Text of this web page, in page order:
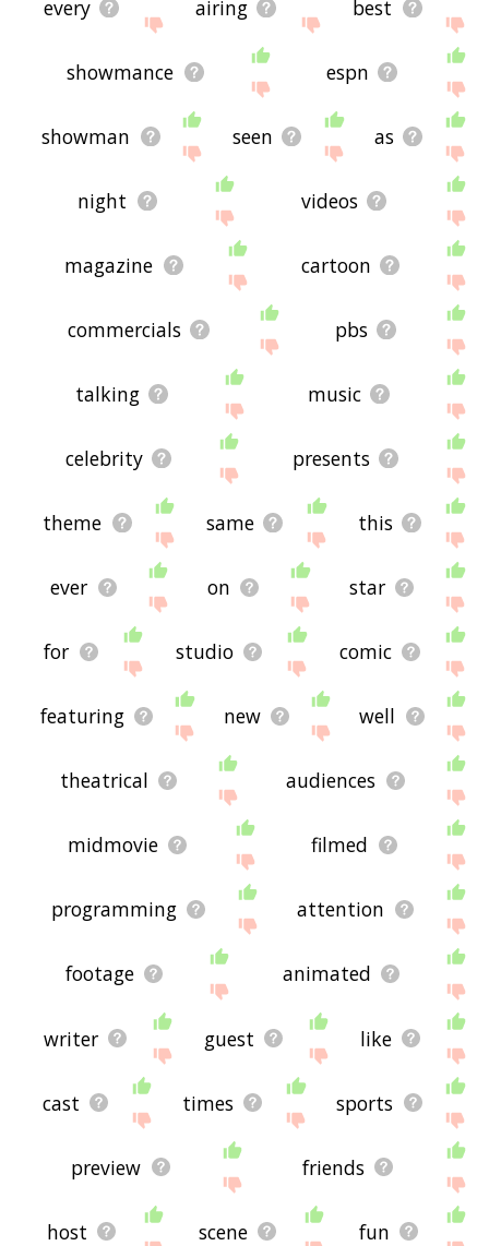
every airing best
showmance espn
showman seen as
night videos
magazine cartoon
commercials pbs
talking music
celebrity presents
theme same this
ever on star
for studio comic
featuring new well
theatrical audiences
midmovie filmed
programming attention
footage animated
writer guest like
cast times sports
preview friends
host scene fun